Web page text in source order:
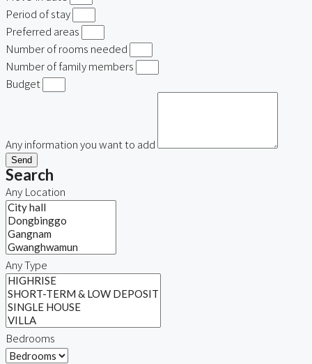
Period of stay
Preferred areas
Number of rooms needed
Number of family members
Budget
Any information you want to add
Send
Search
Any Location
Any Type
Bedrooms